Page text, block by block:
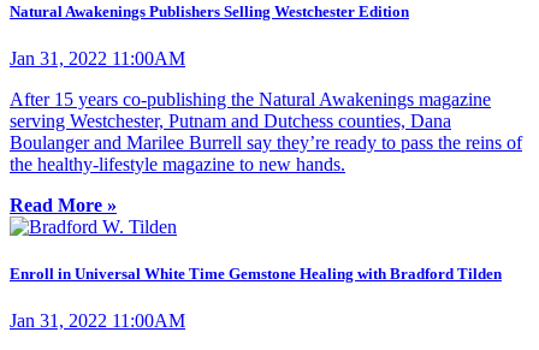
Natural Awakenings Publishers Selling Westchester Edition
Jan 31, 2022 11:00AM
After 15 years co-publishing the Natural Awakenings magazine
serving Westchester, Putnam and Dutchess counties, Dana
Boulanger and Marilee Burrell say they’re ready to pass the reins of
the healthy-lifestyle magazine to new hands.
Read More »
Enroll in Universal White Time Gemstone Healing with Bradford Tilden
Jan 31, 2022 11:00AM